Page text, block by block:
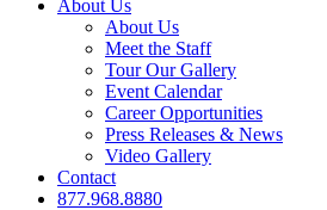
About Us
About Us
Meet the Staff
Tour Our Gallery
Event Calendar
Career Opportunities
Press Releases & News
Video Gallery
Contact
877.968.8880